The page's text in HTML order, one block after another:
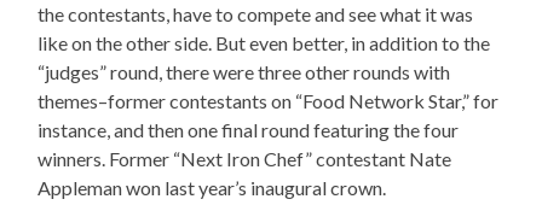
the contestants, have to compete and see what it was
like on the other side. But even better, in addition to the
“judges” round, there were three other rounds with
themes–former contestants on “Food Network Star,” for
instance, and then one final round featuring the four
winners. Former “Next Iron Chef” contestant Nate
Appleman won last year’s inaugural crown.